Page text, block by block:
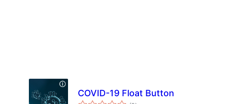
COVID-19 Float Button
total